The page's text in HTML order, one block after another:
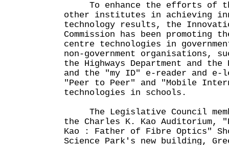
To enhance the efforts of
other institutes in achieving
technology results, the
Commission has been promoting
centre technologies in
non-government organisations,
the Highways Department and the
and the "my ID" e-reader and e-
"Peer to Peer" and "Mobile
technologies in schools.
The Legislative Council
the Charles K. Kao Auditorium,
Kao : Father of Fibre Optics"
Science Park's new building,